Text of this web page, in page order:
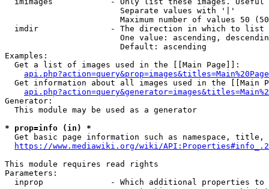
                        Separate values with '|'
Maximum number of values 50
  imdir               - The direction in which to list
One value: ascending,
                        Default: ascending
Examples:
  Get a list of images used in the [[Main Page]]:
api.php?action=query&prop=images&titles=Main%20Page
Get information about all images used in the [[Main
Generator:
  This module may be used as a generator
* prop=info (in) *
Get basic page information such as namespace, title,
https://www.mediawiki.org/wiki/
This module requires read rights
Parameters:
inprop              - Which additional properties to